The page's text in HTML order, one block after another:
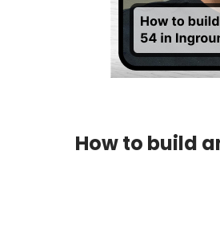
How to build